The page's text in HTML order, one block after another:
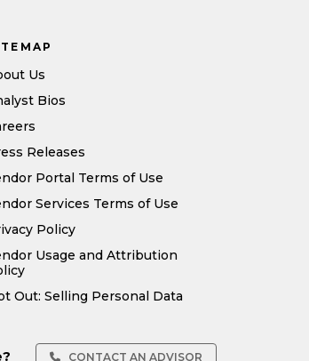
Us
Bios
Releases
Portal Terms of Use
Services Terms of Use
Policy
Usage and Attribution
Out: Selling Personal Data
CONTACT AN ADVISOR